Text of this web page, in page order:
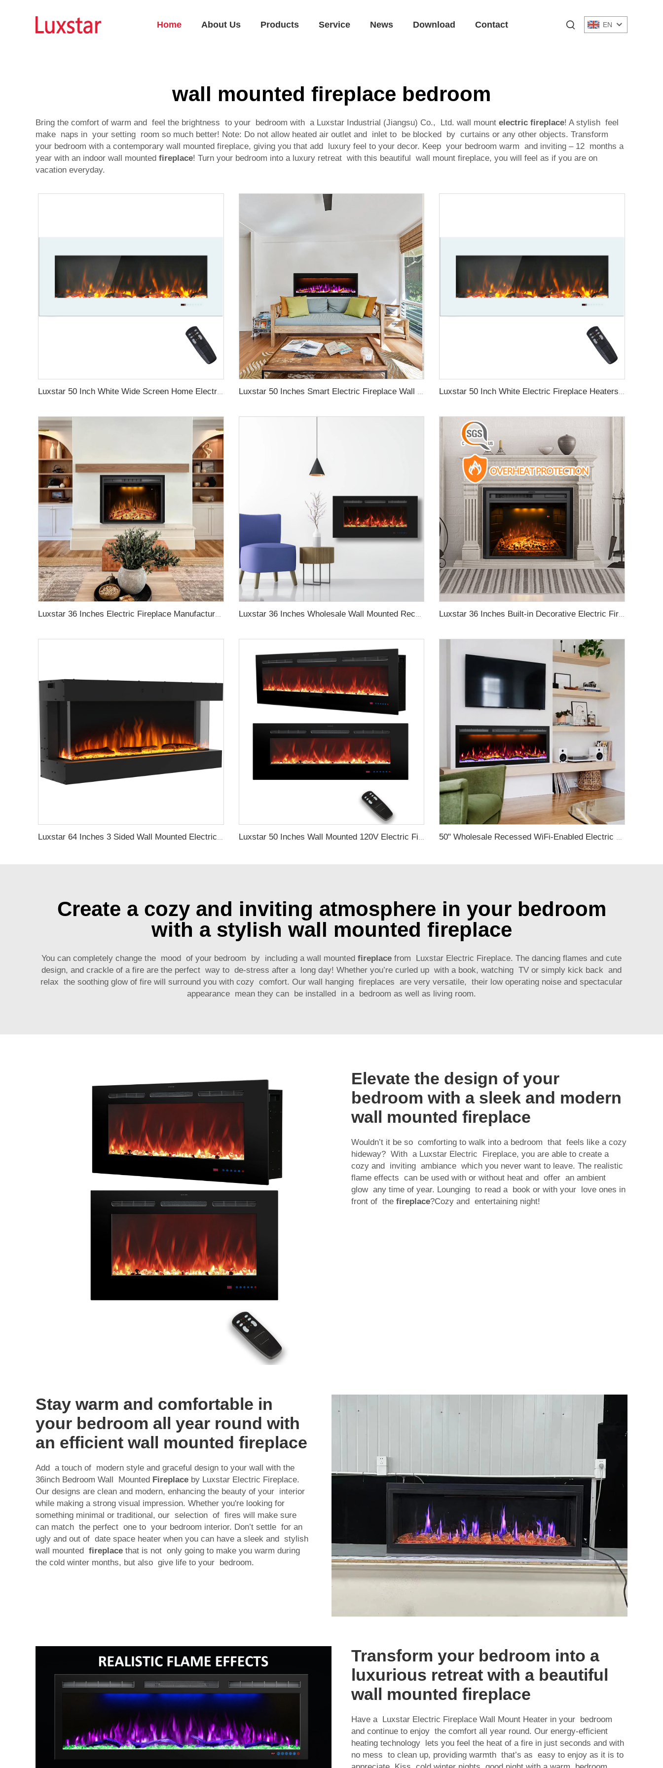
Home About Us Products Service News Download Contact EN
wall mounted fireplace bedroom
Bring the comfort of warm and feel the brightness to your bedroom with a Luxstar Industrial (Jiangsu) Co., Ltd. wall mount electric fireplace! A stylish feel
make naps in your setting room so much better! Note: Do not allow heated air outlet and inlet to be blocked by curtains or any other objects. Transform
your bedroom with a contemporary wall mounted fireplace, giving you that add luxury feel to your decor. Keep your bedroom warm and inviting – 12 months a
year with an indoor wall mounted fireplace! Turn your bedroom into a luxury retreat with this beautiful wall mount fireplace, you will feel as if you are on
vacation everyday.
Luxstar 36 Inches Electric Fireplace Manufacturer Decorative Electric Fireplace Inserts with Multicolor Flames Timers Luxstar 36 Inches Wholesale Wall Mounted Recessed Decorative Linear Electric Fireplace Heater Manufacturer with Remote Control Luxstar 36 Inches Built-in Decorative Electric Fireplace Heating Inserts with Multicolor Flames Fire Crackling Sound
Luxstar 64 Inches 3 Sided Wall Mounted Electric Fireplace Insert Electrical Fireplace Indoor with Heat Luxstar 50 Inches Wall Mounted 120V Electric Fireplace Insert Electric Fire Places Heaters Indoor 50" Wholesale Recessed WiFi-Enabled Electric Fireplace Inserts Electric Hearth with Thermostat Slim Frame Alexa APP Control
Create a cozy and inviting atmosphere in your bedroom
with a stylish wall mounted fireplace
You can completely change the mood of your bedroom by including a wall mounted fireplace from Luxstar Electric Fireplace. The dancing flames and cute
design, and crackle of a fire are the perfect way to de-stress after a long day! Whether you’re curled up with a book, watching TV or simply kick back and
relax the soothing glow of fire will surround you with cozy comfort. Our wall hanging fireplaces are very versatile, their low operating noise and spectacular
appearance mean they can be installed in a bedroom as well as living room.
Elevate the design of your
bedroom with a sleek and modern
wall mounted fireplace
Wouldn’t it be so comforting to walk into a bedroom that feels like a cozy
hideway? With a Luxstar Electric Fireplace, you are able to create a
cozy and inviting ambiance which you never want to leave. The realistic
flame effects can be used with or without heat and offer an ambient
glow any time of year. Lounging to read a book or with your love ones in
front of the fireplace?Cozy and entertaining night!
Stay warm and comfortable in
your bedroom all year round with
an efficient wall mounted fireplace
Add a touch of modern style and graceful design to your wall with the
36inch Bedroom Wall Mounted Fireplace by Luxstar Electric Fireplace.
Our designs are clean and modern, enhancing the beauty of your interior
while making a strong visual impression. Whether you're looking for
something minimal or traditional, our selection of fires will make sure
can match the perfect one to your bedroom interior. Don’t settle for an
ugly and out of date space heater when you can have a sleek and stylish
wall mounted fireplace that is not only going to make you warm during
the cold winter months, but also give life to your bedroom.
Transform your bedroom into a
luxurious retreat with a beautiful
wall mounted fireplace
Have a Luxstar Electric Fireplace Wall Mount Heater in your bedroom
and continue to enjoy the comfort all year round. Our energy-efficient
heating technology lets you feel the heat of a fire in just seconds and with
no mess to clean up, providing warmth that’s as easy to enjoy as it is to